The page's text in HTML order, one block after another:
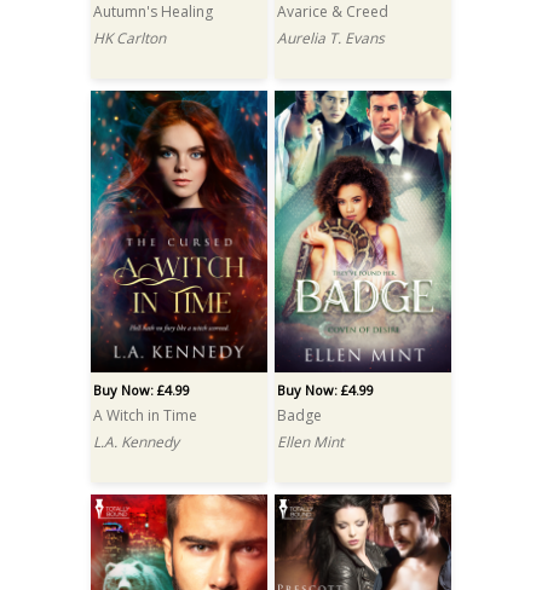
Autumn's Healing
HK Carlton
Avarice & Creed
Aurelia T. Evans
Buy Now: £4.99
A Witch in Time
L.A. Kennedy
Buy Now: £4.99
Badge
Ellen Mint